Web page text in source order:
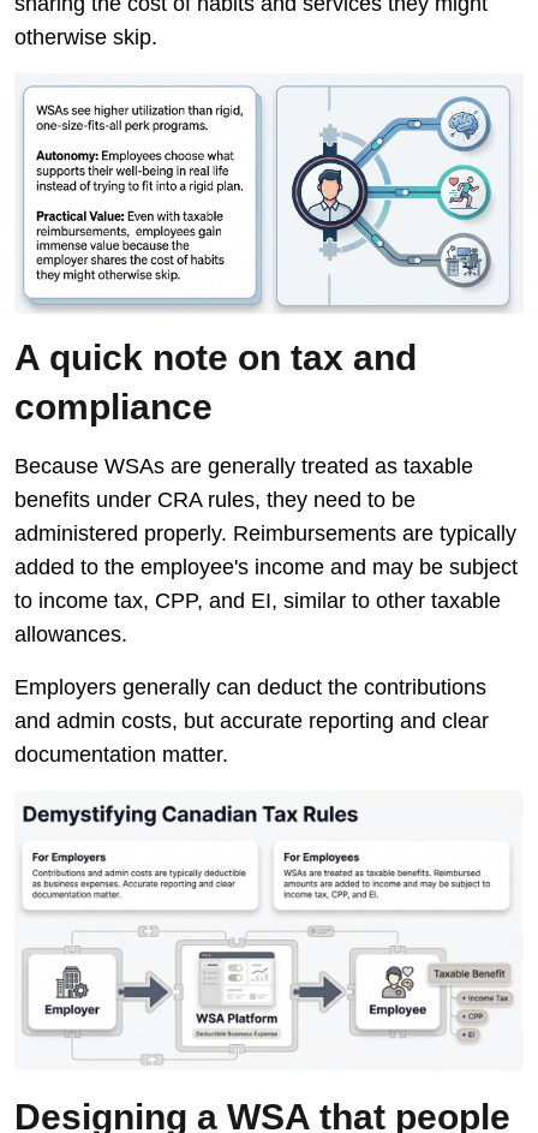
otherwise skip.
A quick note on tax and
compliance
Because WSAs are generally treated as taxable
benefits under CRA rules, they need to be
administered properly. Reimbursements are typically
added to the employee's income and may be subject
to income tax, CPP, and EI, similar to other taxable
allowances.
Employers generally can deduct the contributions
and admin costs, but accurate reporting and clear
documentation matter.
Designing a WSA that people